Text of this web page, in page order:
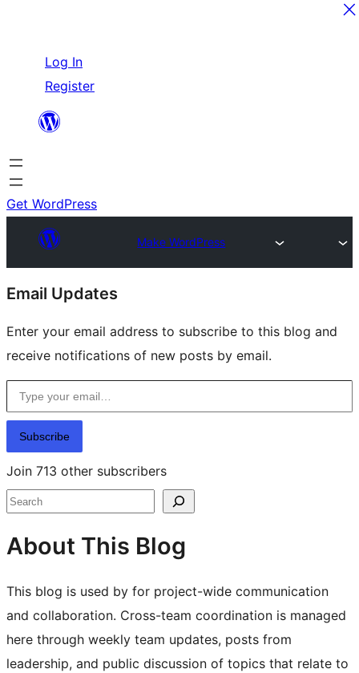
content
Log In
Register
Get WordPress
Make WordPress
Site
resources
Email Updates
Enter your email address to subscribe to this blog and
receive notifications of new posts by email.
Type your email…
Subscribe
Join 713 other subscribers
Search
About This Blog
This blog is used by for project-wide communication
and collaboration. Cross-team coordination is managed
here through weekly team updates, posts from
leadership, and public discussion of topics that relate to